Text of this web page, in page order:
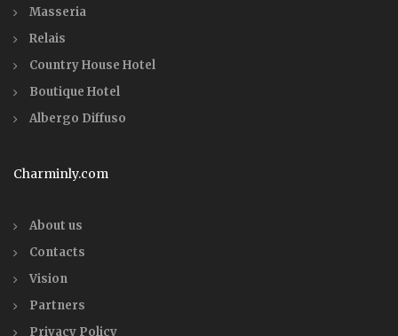
Masseria
Relais
Country House Hotel
Boutique Hotel
Albergo Diffuso
Charminly.com
About us
Contacts
Vision
Partners
Privacy Policy